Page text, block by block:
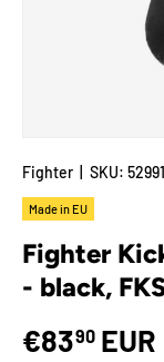
Fighter SKU:
Made in EU
Fighter
- black,
€8390 EUR